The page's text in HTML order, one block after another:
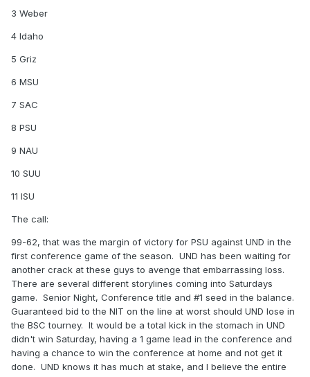
3 Weber
4 Idaho
5 Griz
6 MSU
7 SAC
8 PSU
9 NAU
10 SUU
11 ISU
The call:
99-62, that was the margin of victory for PSU against UND in the
first conference game of the season. UND has been waiting for
another crack at these guys to avenge that embarrassing loss.
There are several different storylines coming into Saturdays
game. Senior Night, Conference title and #1 seed in the balance.
Guaranteed bid to the NIT on the line at worst should UND lose in
the BSC tourney. It would be a total kick in the stomach in UND
didn't win Saturday, having a 1 game lead in the conference and
having a chance to win the conference at home and not get it
done. UND knows it has much at stake, and I believe the entire